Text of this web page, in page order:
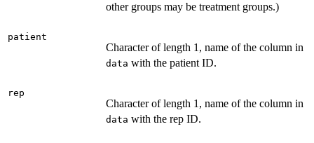
other groups may be treatment groups.)
patient
Character of length 1, name of the column in
data with the patient ID.
rep
Character of length 1, name of the column in
data with the rep ID.